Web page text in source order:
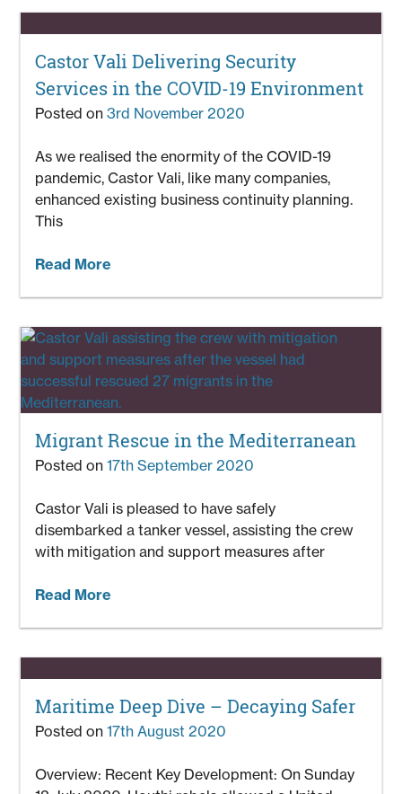
Castor Vali Delivering Security
Services in the COVID-19 Environment
Posted on3rd November 2020
As we realised the enormity of the COVID-19
pandemic, Castor Vali, like many companies,
enhanced existing business continuity planning.
This
Read More
Migrant Rescue in the Mediterranean
Posted on17th September 2020
Castor Vali is pleased to have safely
disembarked a tanker vessel, assisting the crew
with mitigation and support measures after
Read More
Maritime Deep Dive – Decaying Safer
Posted on17th August 2020
Overview: Recent Key Development: On Sunday